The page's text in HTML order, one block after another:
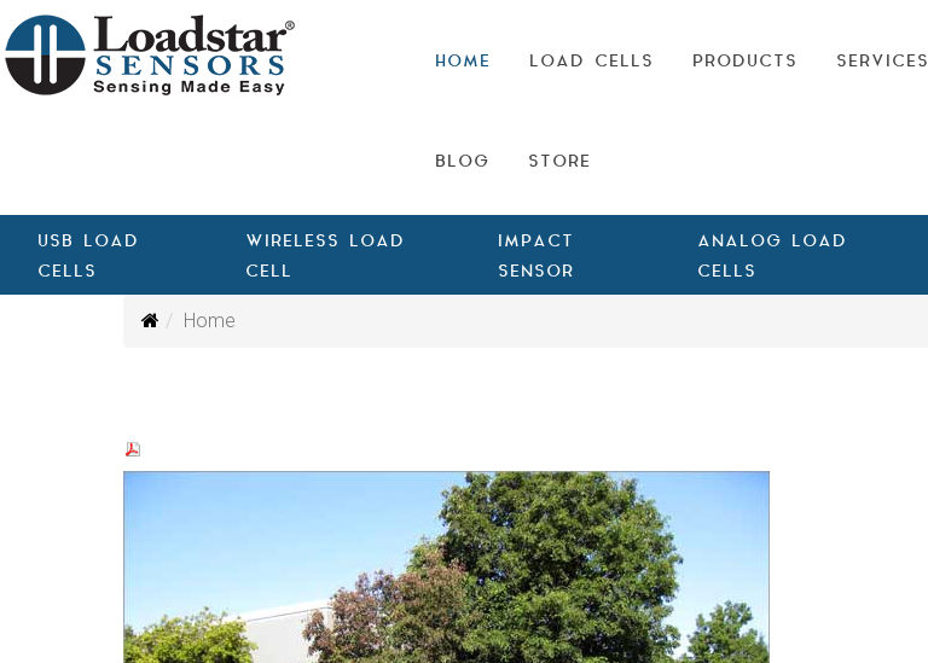
HOME LOAD CELLS PRODUCTS SERVICES
BLOG STORE
USB LOAD
CELLS
WIRELESS LOAD
CELL
IMPACT
SENSOR
ANALOG LOAD
CELLS
Home